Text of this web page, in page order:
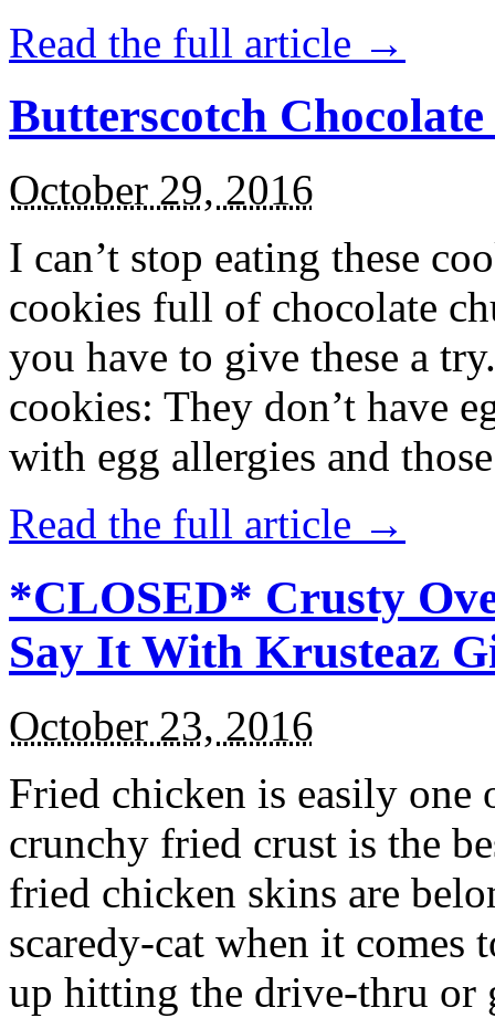
Read the full article →
Butterscotch
October 29, 2016
I can’t stop eating these
cookies full of chocolate
you have to give these a
cookies: They don’t have
with egg allergies and
Read the full article →
*CLOSED* Crusty
Say It With Krusteaz
October 23, 2016
Fried chicken is easily
crunchy fried crust is the
fried chicken skins are
scaredy-cat when it
up hitting the drive-thru